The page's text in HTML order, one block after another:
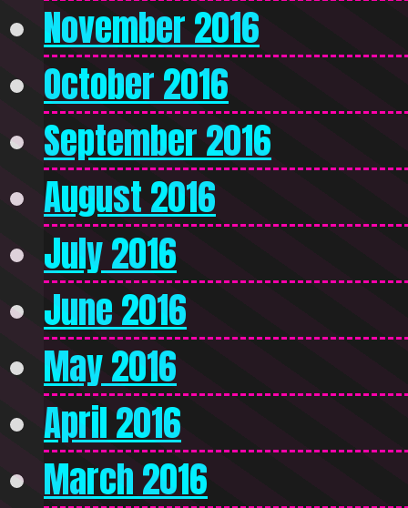
November 2016
October 2016
September 2016
August 2016
July 2016
June 2016
May 2016
April 2016
March 2016